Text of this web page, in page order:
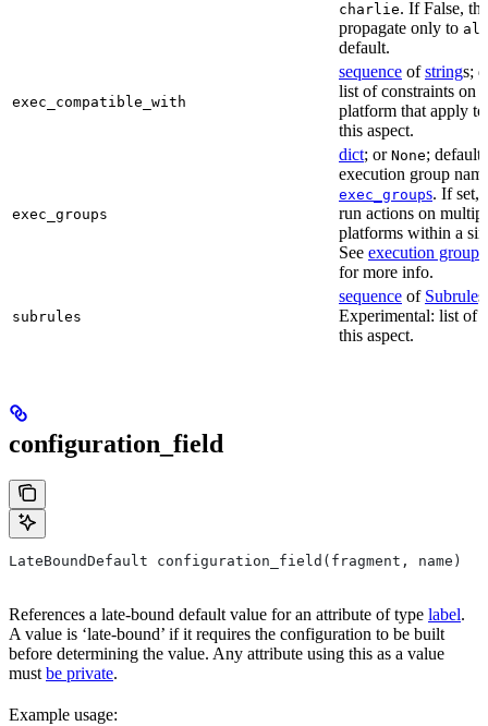
charlie. If False,
propagate only to
default.
exec_compatible_with
sequence ofstrings;
list of constraints on
platform that apply
this aspect.
exec_groups
dict; or None; default
execution group
exec_groups. If set,
run actions on
platforms within a
See execution
for more info.
subrules
sequence of Subrule
Experimental: list of
this aspect.
configuration_field
LateBoundDefault configuration_field(fragment, name)
References a late-bound default value for an attribute of type label.
A value is ‘late-bound’ if it requires the configuration to be built
before determining the value. Any attribute using this as a value
mustbe private.
Example usage: